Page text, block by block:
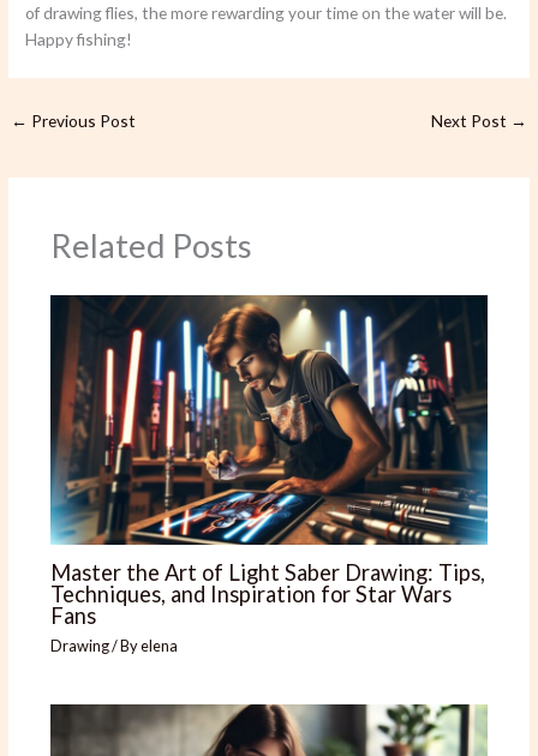
of drawing flies, the more rewarding your time on the water will be.
Happy fishing!
← Previous Post Next Post →
Related Posts
Master the Art of Light Saber Drawing: Tips,
Techniques, and Inspiration for Star Wars
Fans
Drawing/ Byelena